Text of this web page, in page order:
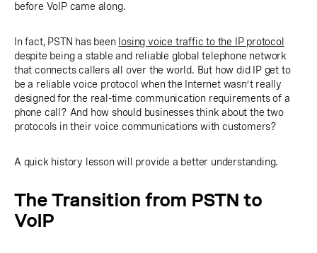
before VoIP came along.
In fact, PSTN has been losing voice traffic to the IP protocol
despite being a stable and reliable global telephone network
that connects callers all over the world. But how did IP get to
be a reliable voice protocol when the Internet wasn’t really
designed for the real-time communication requirements of a
phone call? And how should businesses think about the two
protocols in their voice communications with customers?
A quick history lesson will provide a better understanding.
The Transition from PSTN to
VoIP